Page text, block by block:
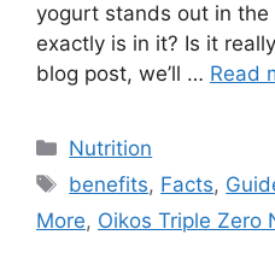
yogurt stands out in
exactly is in it? Is it
blog post, we’ll … Read
Categories
Nutrition
Tags
benefits, Facts,
More, Oikos Triple Zero